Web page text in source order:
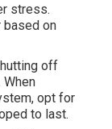
stress.
based on
off
opt for
to last.